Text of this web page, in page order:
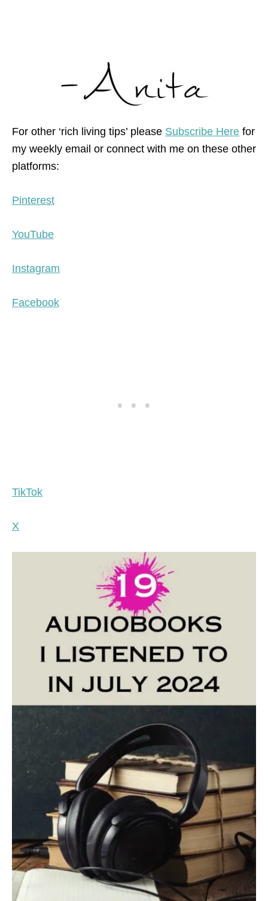
For other ‘rich living tips’ please Subscribe Here for
my weekly email or connect with me on these other
platforms:
Pinterest
YouTube
Instagram
Facebook
TikTok
X